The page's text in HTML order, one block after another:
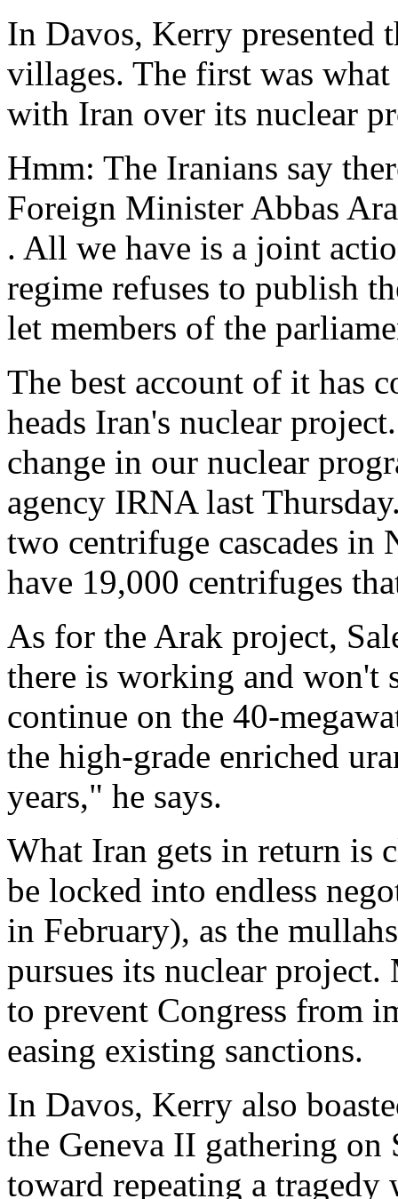
In Davos, Kerry presented
villages. The first was
with Iran over its nuclear
Hmm: The Iranians say
Foreign Minister Abbas
. All we have is a joint
regime refuses to publish
let members of the
The best account of it has
heads Iran's nuclear
change in our nuclear
agency IRNA last
two centrifuge cascades in
have 19,000 centrifuges
As for the Arak project,
there is working and
continue on the 40-
the high-grade enriched
years," he says.
What Iran gets in return is
be locked into endless
in February), as the
pursues its nuclear project.
to prevent Congress from
easing existing sanctions.
In Davos, Kerry also
the Geneva II gathering
toward repeating a tragedy